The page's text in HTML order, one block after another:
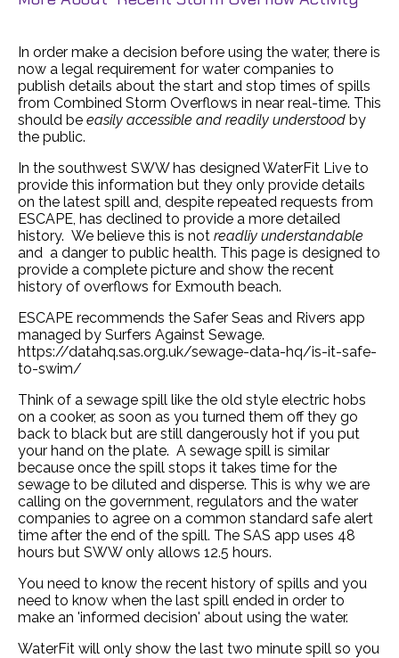
In order make a decision before using the water, there is
now a legal requirement for water companies to
publish details about the start and stop times of spills
from Combined Storm Overflows in near real-time. This
should be easily accessible and readily understood by
the public.
In the southwest SWW has designed WaterFit Live to
provide this information but they only provide details
on the latest spill and, despite repeated requests from
ESCAPE, has declined to provide a more detailed
history. We believe this is not readliy understandable
and a danger to public health. This page is designed to
provide a complete picture and show the recent
history of overflows for Exmouth beach.
ESCAPE recommends the Safer Seas and Rivers app
managed by Surfers Against Sewage.
https://datahq.sas.org.uk/sewage-data-hq/is-it-safe-
to-swim/
Think of a sewage spill like the old style electric hobs
on a cooker, as soon as you turned them off they go
back to black but are still dangerously hot if you put
your hand on the plate. A sewage spill is similar
because once the spill stops it takes time for the
sewage to be diluted and disperse. This is why we are
calling on the government, regulators and the water
companies to agree on a common standard safe alert
time after the end of the spill. The SAS app uses 48
hours but SWW only allows 12.5 hours.
You need to know the recent history of spills and you
need to know when the last spill ended in order to
make an 'informed decision' about using the water.
WaterFit will only show the last two minute spill so you